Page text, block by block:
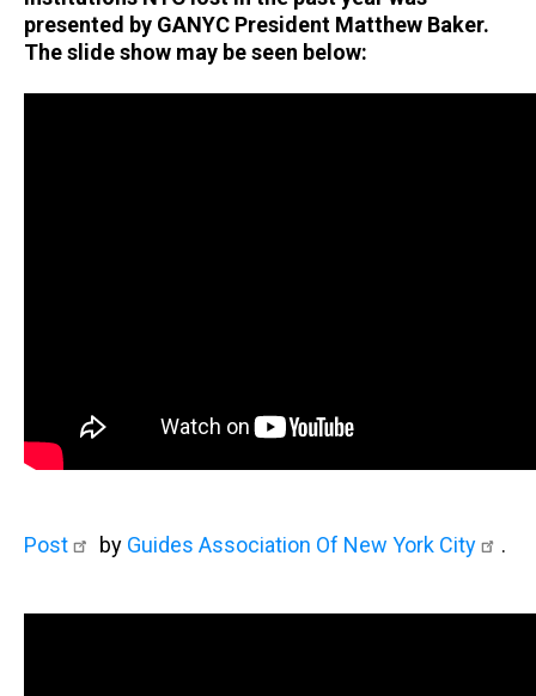
presented by GANYC President Matthew Baker.
The slide show may be seen below:
Post by Guides Association Of New York City .